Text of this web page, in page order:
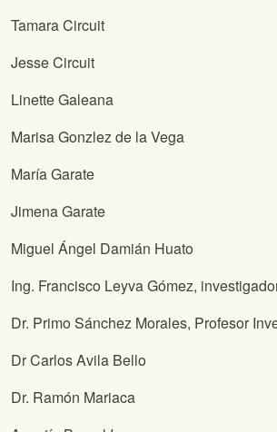
Tamara Circuit
Jesse Circuit
Linette Galeana
Marisa Gonzlez de la Vega
María Garate
Jimena Garate
Miguel Ángel Damián Huato
Ing. Francisco Leyva Gómez,
Dr. Primo Sánchez Morales, Profesor
Dr Carlos Avila Bello
Dr. Ramón Mariaca